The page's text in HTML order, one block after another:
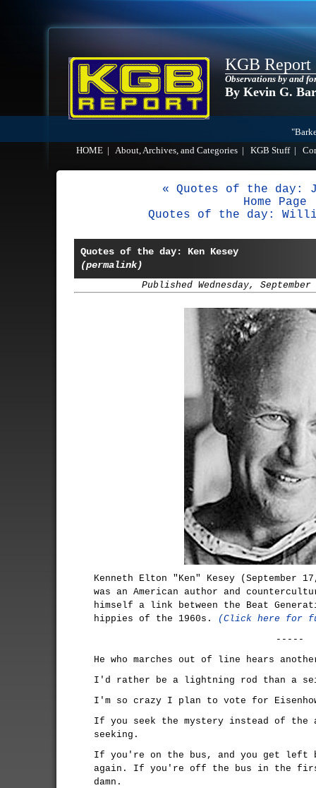
KGB Report
Observations by and
By Kevin G.
HOME
About, Archives, and Categories KGB Stuff|
« Quotes of the day:
Home Page
Quotes of the day:
Quotes of the day: Ken Kesey
(permalink)
Published Wednesday,
Kenneth Elton "Ken" Kesey (September
was an American author and
himself a link between the Beat
hippies of the 1960s.
(Click here for
-----
He who marches out of line hears
I'd rather be a lightning rod than a
I'm so crazy I plan to vote for
If you seek the mystery instead of the
seeking.
If you're on the bus, and you get
again. If you're off the bus in the
damn.